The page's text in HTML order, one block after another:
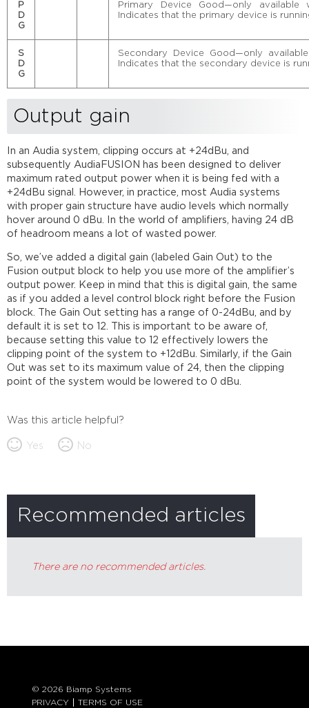
P
D
G
Primary Device Good—only available
Indicates that the primary device is
S
D
G
Secondary Device Good—only
Indicates that the secondary device is
Output gain
In an Audia system, clipping occurs at +24dBu, and
subsequently AudiaFUSION has been designed to deliver
maximum rated output power when it is being fed with a
+24dBu signal. However, in practice, most Audia systems
with proper gain structure have audio levels which normally
hover around 0 dBu. In the world of amplifiers, having 24 dB
of headroom means a lot of wasted power.
So, we’ve added a digital gain (labeled Gain Out) to the
Fusion output block to help you use more of the amplifier’s
output power. Keep in mind that this is digital gain, the same
as if you added a level control block right before the Fusion
block. The Gain Out setting has a range of 0-24dBu, and by
default it is set to 12. This is important to be aware of,
because setting this value to 12 effectively lowers the
clipping point of the system to +12dBu. Similarly, if the Gain
Out was set to its maximum value of 24, then the clipping
point of the system would be lowered to 0 dBu.
Was this article helpful?
Yes No
Recommended articles
There are no recommended articles.
© 2026 Biamp Systems
PRIVACY
TERMS OF USE